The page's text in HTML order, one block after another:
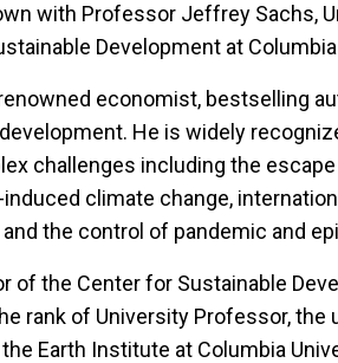
with Professor Jeffrey Sachs,
Development at
economist, bestselling
He is widely
challenges including the
climate change,
the control of pandemic and
of the Center for Sustainable
rank of University Professor, the
Earth Institute at Columbia